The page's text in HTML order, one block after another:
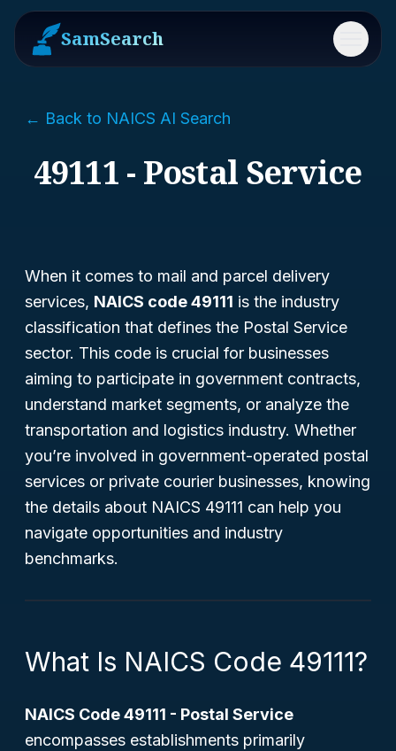
SamSearch Menu
← Back to NAICS AI Search
49111 - Postal Service
When it comes to mail and parcel delivery
services, NAICS code 49111 is the industry
classification that defines the Postal Service
sector. This code is crucial for businesses
aiming to participate in government contracts,
understand market segments, or analyze the
transportation and logistics industry. Whether
you’re involved in government-operated postal
services or private courier businesses, knowing
the details about NAICS 49111 can help you
navigate opportunities and industry
benchmarks.
What Is NAICS Code 49111?
NAICS Code 49111 - Postal Service
encompasses establishments primarily